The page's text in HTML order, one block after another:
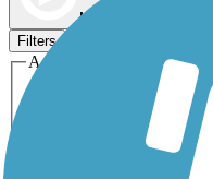
Map view
Filters
Activities
ATV
Dog Walking
Horseback Riding
Snowmobiling